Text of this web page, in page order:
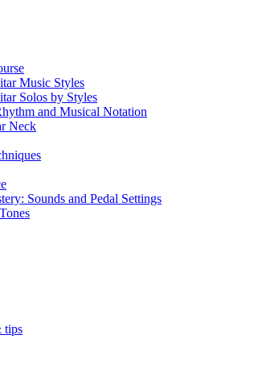
Music Styles
Solos by Styles
and Musical Notation
Neck
Sounds and Pedal Settings
tips